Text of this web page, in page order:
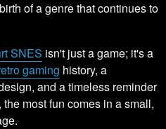
of a genre that continues to
SNES isn't just a game; it's a
gaming history, a
and a timeless reminder
most fun comes in a small,